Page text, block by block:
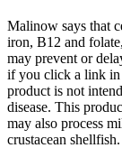
Malinow says that
iron, B12 and
may prevent or
if you click a link in
product is not
disease. This
may also process
crustacean